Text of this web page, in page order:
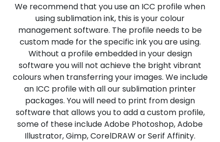
We recommend that you use an ICC profile when
using sublimation ink, this is your colour
management software. The profile needs to be
custom made for the specific ink you are using.
Without a profile embedded in your design
software you will not achieve the bright vibrant
colours when transferring your images. We include
an ICC profile with all our sublimation printer
packages. You will need to print from design
software that allows you to add a custom profile,
some of these include Adobe Photoshop, Adobe
Illustrator, Gimp, CorelDRAW or Serif Affinity.